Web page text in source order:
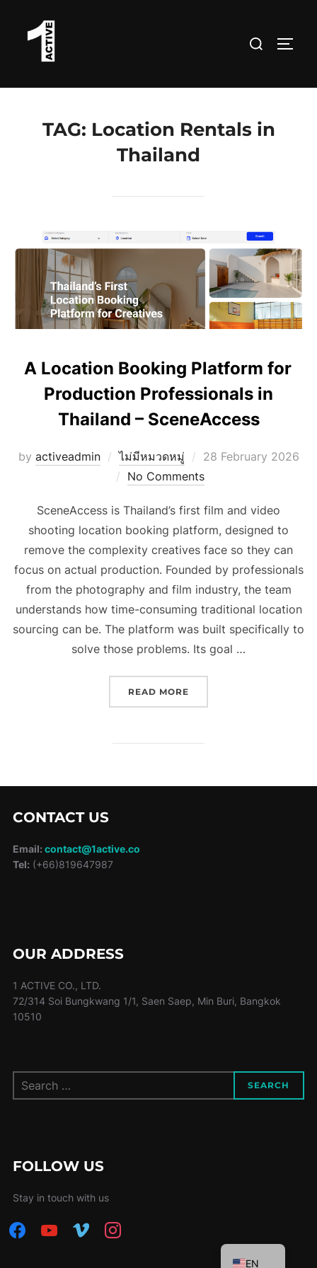
Search
TAG: Location Rentals in
Thailand
A Location Booking Platform for
Production Professionals in
Thailand – SceneAccess
by activeadmin ไม่มีหมวดหมู่
Posted
on
28 February 2026
No Comments
SceneAccess is Thailand’s first film and video
shooting location booking platform, designed to
remove the complexity creatives face so they can
focus on actual production. Founded by professionals
from the photography and film industry, the team
understands how time-consuming traditional location
sourcing can be. The platform was built specifically to
solve those problems. Its goal …
READ MORE
CONTACT US
Email:contact@1active.co
Tel:(+66)819647987
OUR ADDRESS
1 ACTIVE CO., LTD.
72/314 Soi Bungkwang 1/1, Saen Saep, Min Buri, Bangkok
10510
for:
SEARCH
FOLLOW US
Stay in touch with us
facebookyoutubevimeo instagram
EN